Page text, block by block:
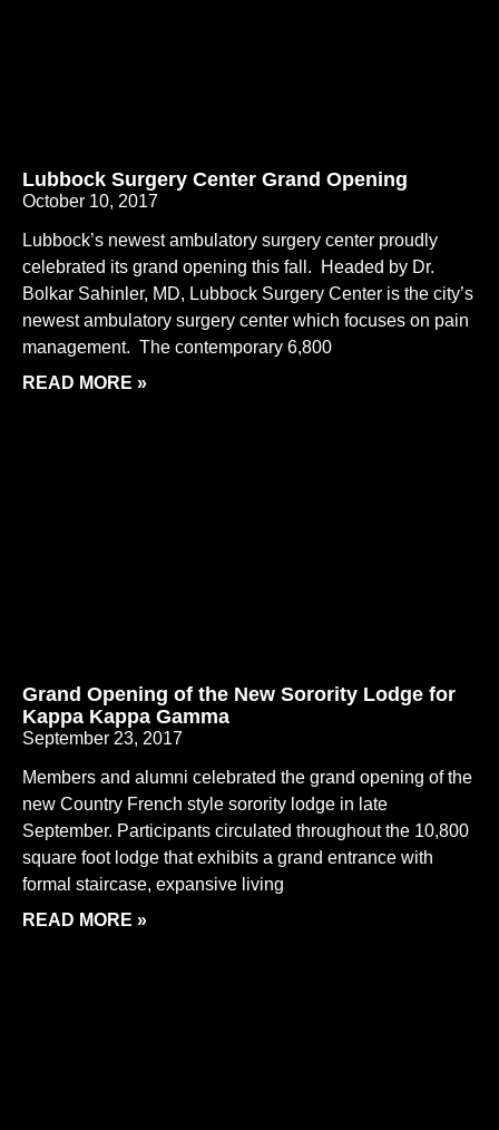
Lubbock Surgery Center Grand Opening
October 10, 2017
Lubbock’s newest ambulatory surgery center proudly
celebrated its grand opening this fall. Headed by Dr.
Bolkar Sahinler, MD, Lubbock Surgery Center is the city’s
newest ambulatory surgery center which focuses on pain
management. The contemporary 6,800
READ MORE »
Grand Opening of the New Sorority Lodge for
Kappa Kappa Gamma
September 23, 2017
Members and alumni celebrated the grand opening of the
new Country French style sorority lodge in late
September. Participants circulated throughout the 10,800
square foot lodge that exhibits a grand entrance with
formal staircase, expansive living
READ MORE »